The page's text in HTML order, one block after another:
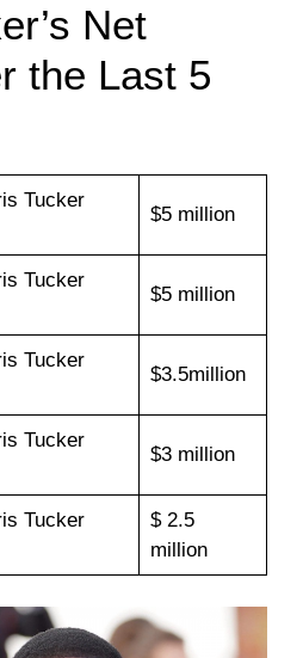
Net
the Last 5
Tucker
$5 million
Tucker
$5 million
Tucker
$3.5million
Tucker
$3 million
Tucker
$ 2.5
million